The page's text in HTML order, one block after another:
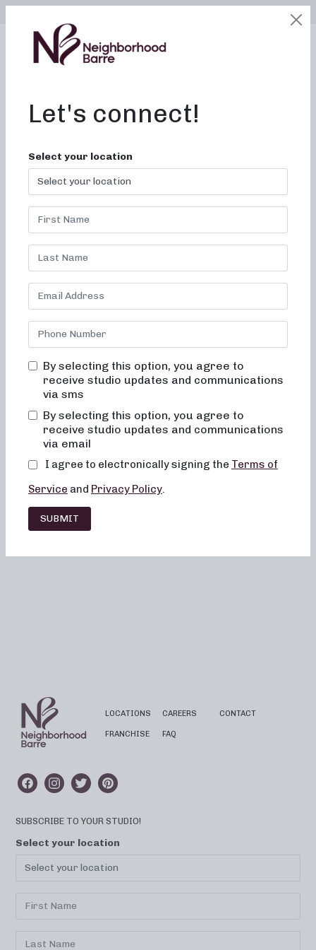
LOGIN
LOCATIONS
FRANCHISE
CAREERS
FAQ
CONTACT
SUBSCRIBE TO YOUR STUDIO!
Select your location
Let's connect!
Select your location
By selecting this option, you agree to
receive studio updates and communications
via sms
By selecting this option, you agree to
receive studio updates and communications
via email
I agree to electronically signing the Terms of
Service and Privacy Policy.
SUBMIT